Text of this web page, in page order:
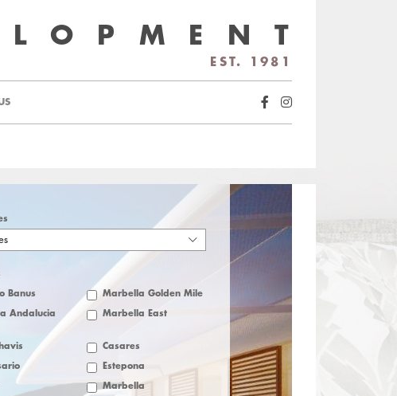
EST. 1981
Banus Marbella Golden Mile
Andalucia Marbella East
Casares
Estepona
Marbella